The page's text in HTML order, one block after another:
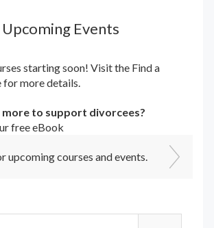
Upcoming Events
starting soon! Visit the Find a
for more details.
to support divorcees?
free eBook
upcoming courses and events.